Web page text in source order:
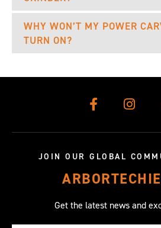
WHY WON’T MY POWER
TURN ON?
JOIN OUR GLOBAL
Get the latest news and